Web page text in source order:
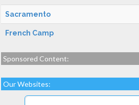
Sacramento
French Camp
Sponsored Content:
Our Websites: